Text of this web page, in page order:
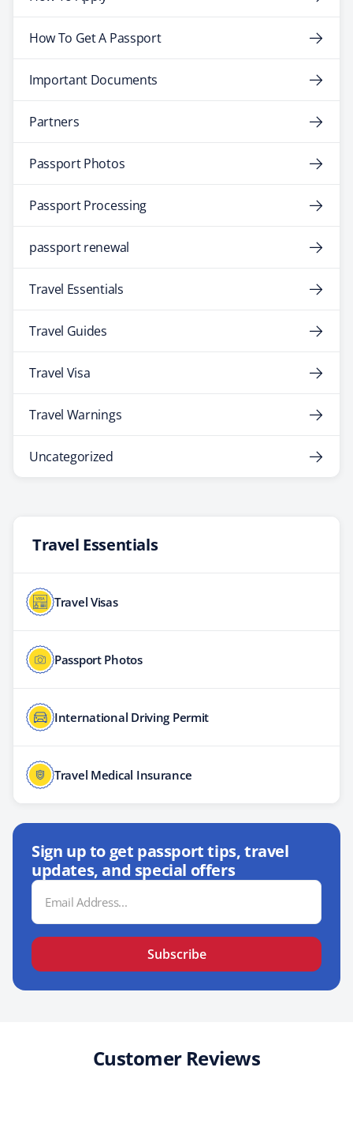
How To Get A Passport
Important Documents
Partners
Passport Photos
Passport Processing
passport renewal
Travel Essentials
Travel Guides
Travel Visa
Travel Warnings
Uncategorized
Travel Essentials
Travel Visas
Passport Photos
International Driving Permit
Travel Medical Insurance
Sign up to get passport tips, travel
updates, and special offers
Email
Address
Subscribe
Customer Reviews